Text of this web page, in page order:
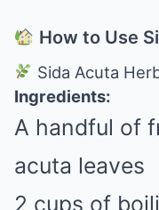
How to Use
Sida Acuta
Ingredients:
A handful of
acuta leaves
2 cups of